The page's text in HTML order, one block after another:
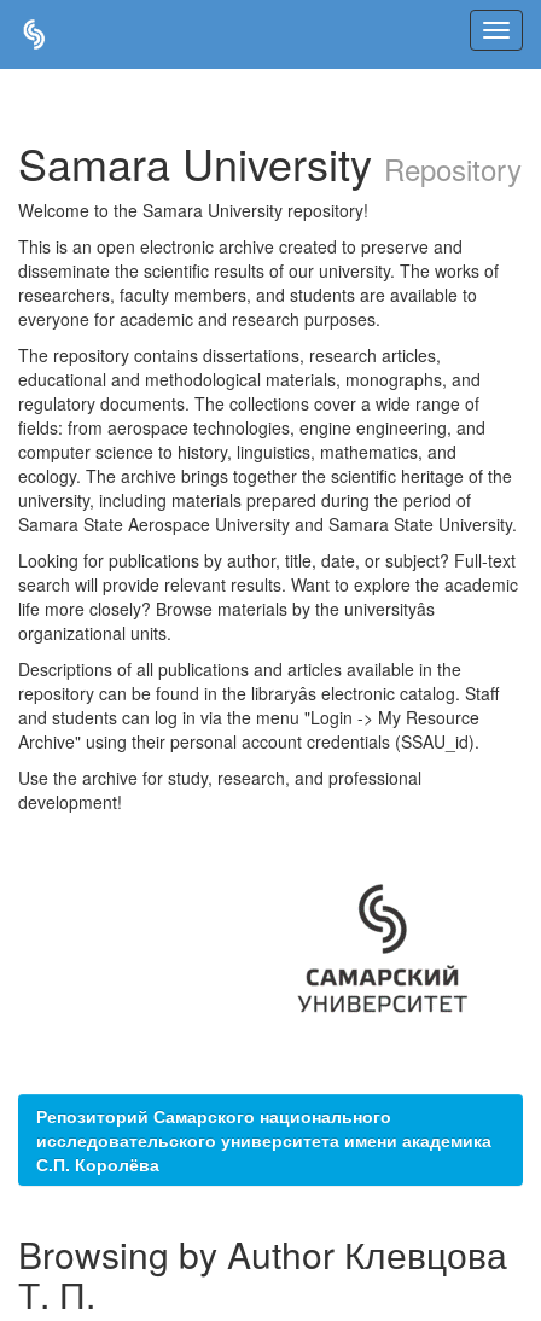
Samara University Repository
Welcome to the Samara University repository!
This is an open electronic archive created to preserve and
disseminate the scientific results of our university. The works of
researchers, faculty members, and students are available to
everyone for academic and research purposes.
The repository contains dissertations, research articles,
educational and methodological materials, monographs, and
regulatory documents. The collections cover a wide range of
fields: from aerospace technologies, engine engineering, and
computer science to history, linguistics, mathematics, and
ecology. The archive brings together the scientific heritage of the
university, including materials prepared during the period of
Samara State Aerospace University and Samara State University.
Looking for publications by author, title, date, or subject? Full-text
search will provide relevant results. Want to explore the academic
life more closely? Browse materials by the universityâs
organizational units.
Descriptions of all publications and articles available in the
repository can be found in the libraryâs electronic catalog. Staff
and students can log in via the menu "Login -> My Resource
Archive" using their personal account credentials (SSAU_id).
Use the archive for study, research, and professional
development!
Репозиторий Самарского национального
исследовательского университета имени академика
С.П. Королёва
Browsing by Author Клевцова
Т. П.